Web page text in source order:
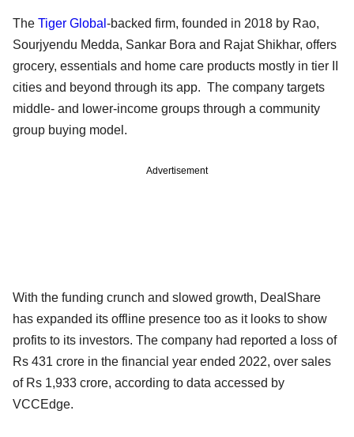
The Tiger Global -backed firm, founded in 2018 by Rao,
Sourjyendu Medda, Sankar Bora and Rajat Shikhar, offers
grocery, essentials and home care products mostly in tier II
cities and beyond through its app. The company targets
middle- and lower-income groups through a community
group buying model.
Advertisement
With the funding crunch and slowed growth, DealShare
has expanded its offline presence too as it looks to show
profits to its investors. The company had reported a loss of
Rs 431 crore in the financial year ended 2022, over sales
of Rs 1,933 crore, according to data accessed by
VCCEdge.